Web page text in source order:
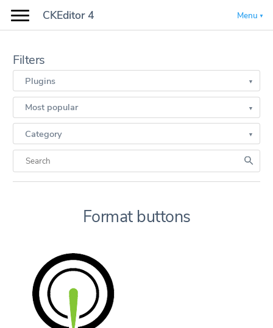
CKEditor 4 Menu
Filters
Plugins
Most popular
Category
Format buttons